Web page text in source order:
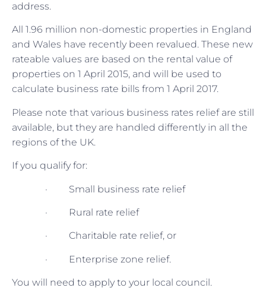
address.
All 1.96 million non-domestic properties in England
and Wales have recently been revalued. These new
rateable values are based on the rental value of
properties on 1 April 2015, and will be used to
calculate business rate bills from 1 April 2017.
Please note that various business rates relief are still
available, but they are handled differently in all the
regions of the UK.
If you qualify for:
· Small business rate relief
· Rural rate relief
· Charitable rate relief, or
· Enterprise zone relief.
You will need to apply to your local council.